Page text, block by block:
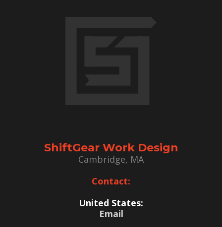
ShiftGear Work Design
Cambridge, MA
Contact:
United States:
Email